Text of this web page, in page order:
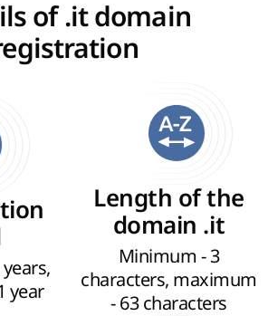
of .it domain
year
Length of the
domain .it
Minimum - 3
characters, maximum
- 63 characters